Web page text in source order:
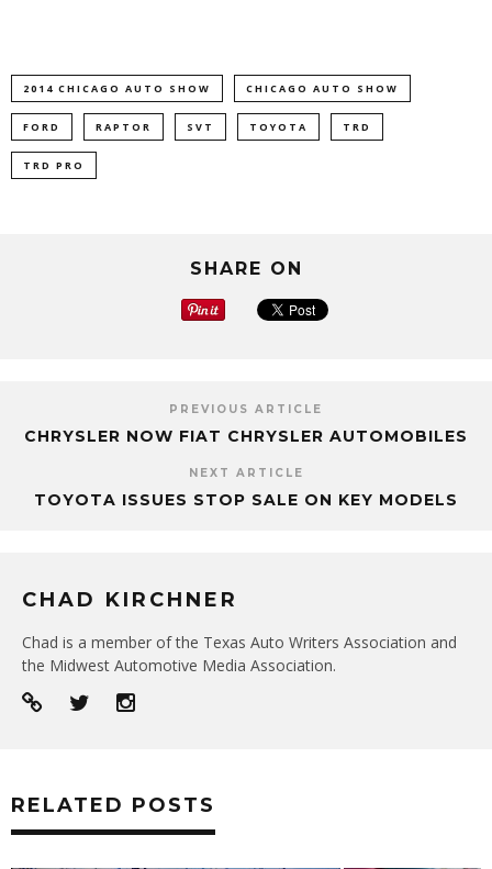
2014 CHICAGO AUTO SHOW CHICAGO AUTO SHOW
FORD RAPTOR SVT TOYOTA TRD
TRD PRO
SHARE ON
PREVIOUS ARTICLE
CHRYSLER NOW FIAT CHRYSLER AUTOMOBILES
NEXT ARTICLE
TOYOTA ISSUES STOP SALE ON KEY MODELS
CHAD KIRCHNER
Chad is a member of the Texas Auto Writers Association and
the Midwest Automotive Media Association.
RELATED POSTS